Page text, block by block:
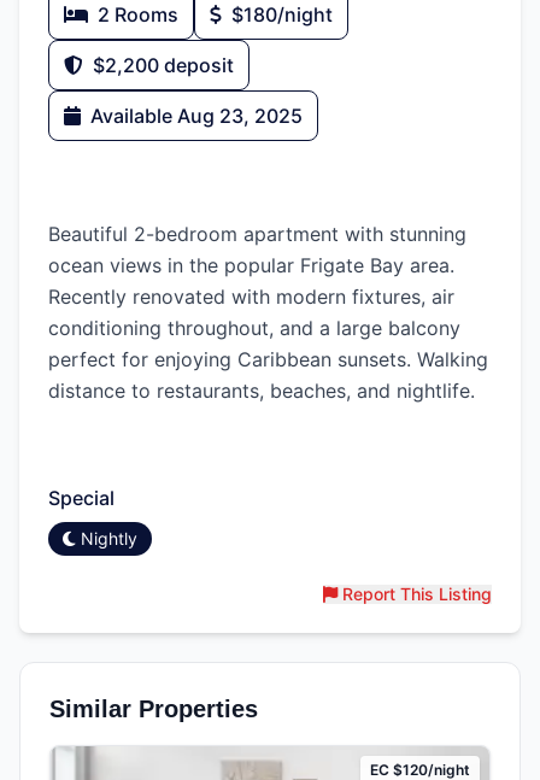
2 Rooms $180/night
$2,200 deposit
Available Aug 23, 2025
Beautiful 2-bedroom apartment with stunning
ocean views in the popular Frigate Bay area.
Recently renovated with modern fixtures, air
conditioning throughout, and a large balcony
perfect for enjoying Caribbean sunsets. Walking
distance to restaurants, beaches, and nightlife.
Special
Nightly
Report This Listing
Similar Properties
EC $120/night